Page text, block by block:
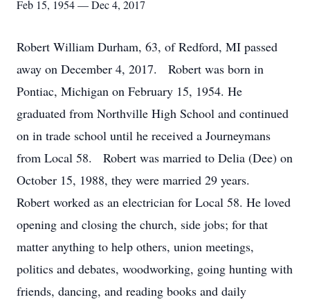
Feb 15, 1954 — Dec 4, 2017
Robert William Durham, 63, of Redford, MI passed
away on December 4, 2017. Robert was born in
Pontiac, Michigan on February 15, 1954. He
graduated from Northville High School and continued
on in trade school until he received a Journeymans
from Local 58. Robert was married to Delia (Dee) on
October 15, 1988, they were married 29 years.
Robert worked as an electrician for Local 58. He loved
opening and closing the church, side jobs; for that
matter anything to help others, union meetings,
politics and debates, woodworking, going hunting with
friends, dancing, and reading books and daily